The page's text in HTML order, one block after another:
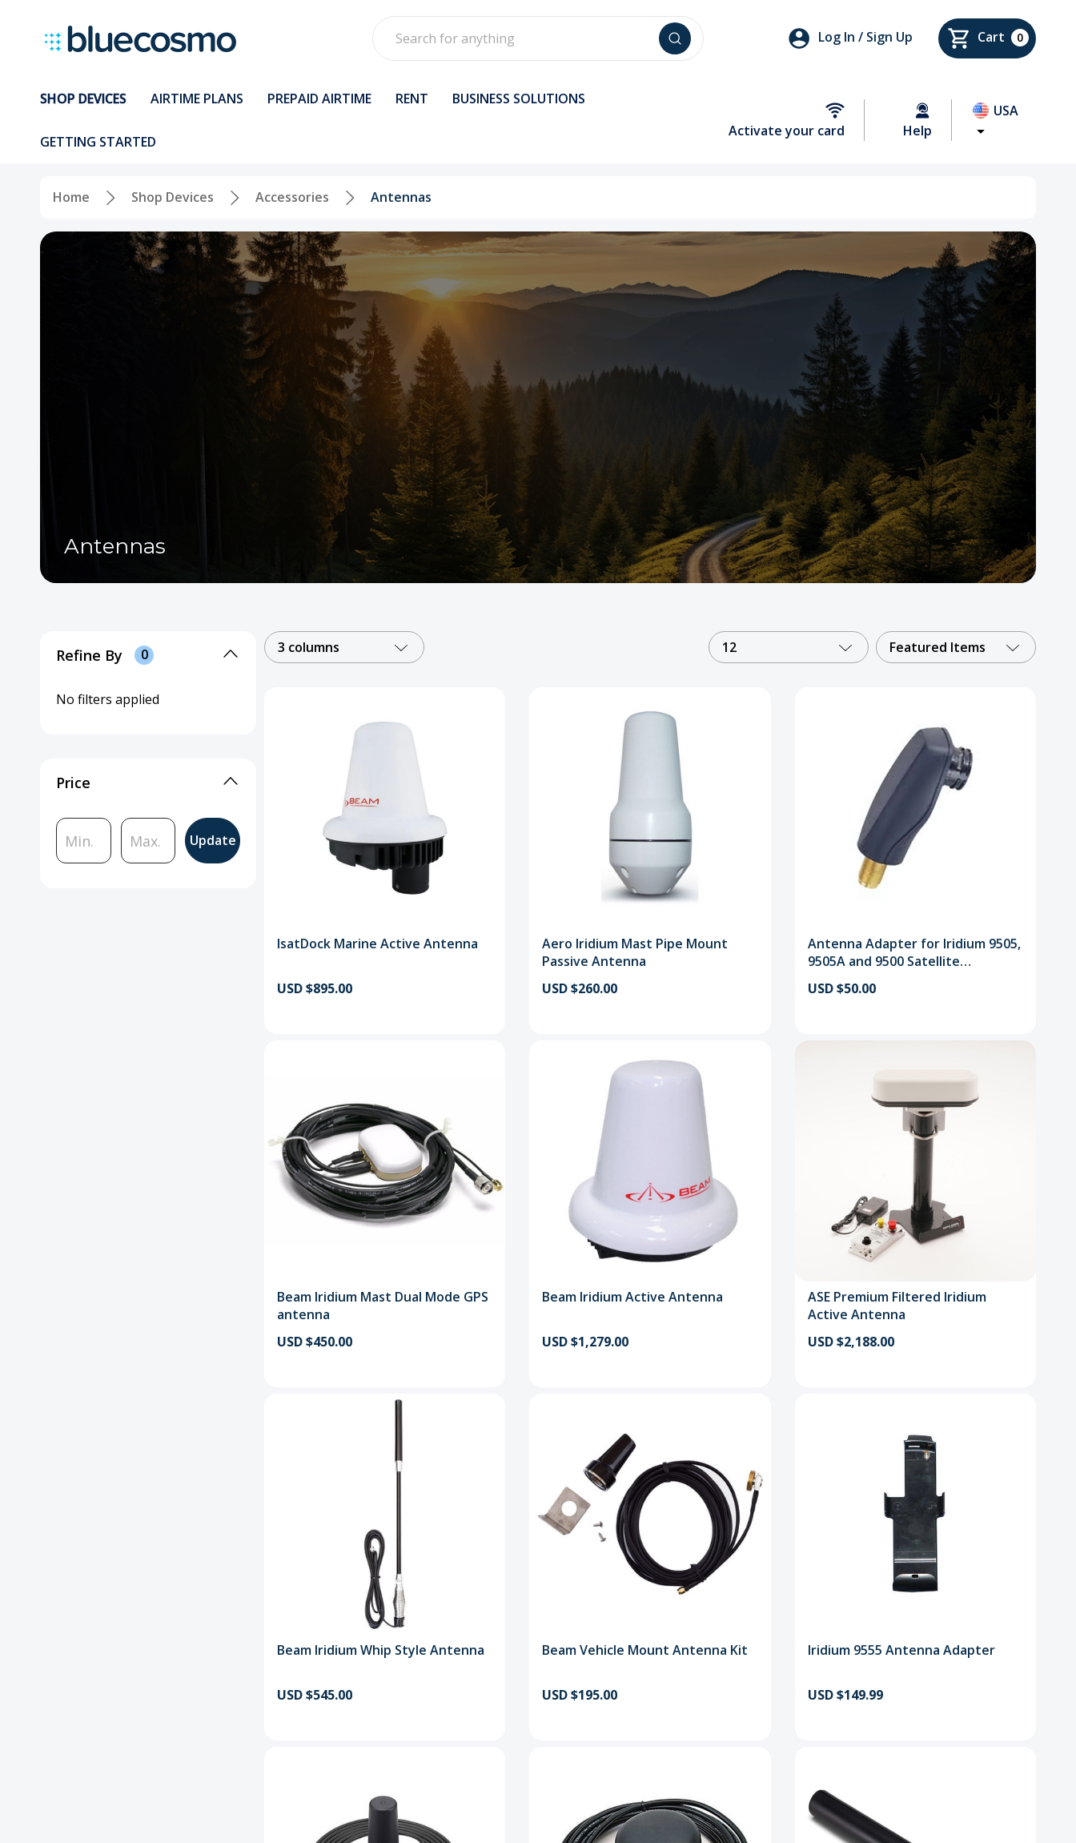
Log In / Sign Up Cart 0
SHOP DEVICES AIRTIME PLANS PREPAID AIRTIME RENT BUSINESS SOLUTIONS
GETTING STARTED
Activate your card Help
USA
Home Shop Devices Accessories Antennas
Antennas
Refine By 0
No filters applied
Price
Update
3 columns 12 Featured Items
IsatDock Marine Active Antenna
USD $895.00
Aero Iridium Mast Pipe Mount
Passive Antenna
USD $260.00
Antenna Adapter for Iridium 9505,
9505A and 9500 Satellite
USD $50.00
Beam Iridium Mast Dual Mode GPS
antenna
USD $450.00
Beam Iridium Active Antenna
USD $1,279.00
ASE Premium Filtered Iridium
Active Antenna
USD $2,188.00
Beam Iridium Whip Style Antenna
USD $545.00
Beam Vehicle Mount Antenna Kit
USD $195.00
Iridium 9555 Antenna Adapter
USD $149.99